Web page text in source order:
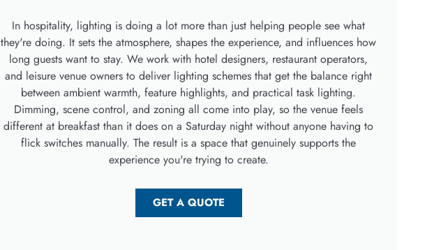
In hospitality, lighting is doing a lot more than just helping people see what
they're doing. It sets the atmosphere, shapes the experience, and influences how
long guests want to stay. We work with hotel designers, restaurant operators,
and leisure venue owners to deliver lighting schemes that get the balance right
between ambient warmth, feature highlights, and practical task lighting.
Dimming, scene control, and zoning all come into play, so the venue feels
different at breakfast than it does on a Saturday night without anyone having to
flick switches manually. The result is a space that genuinely supports the
experience you're trying to create.
GET A QUOTE